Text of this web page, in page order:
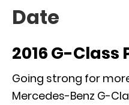
Date
2016 G-Class
Going strong for
Mercedes-Benz G-